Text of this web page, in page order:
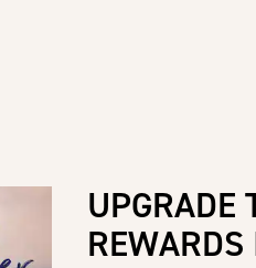
UPGRADE